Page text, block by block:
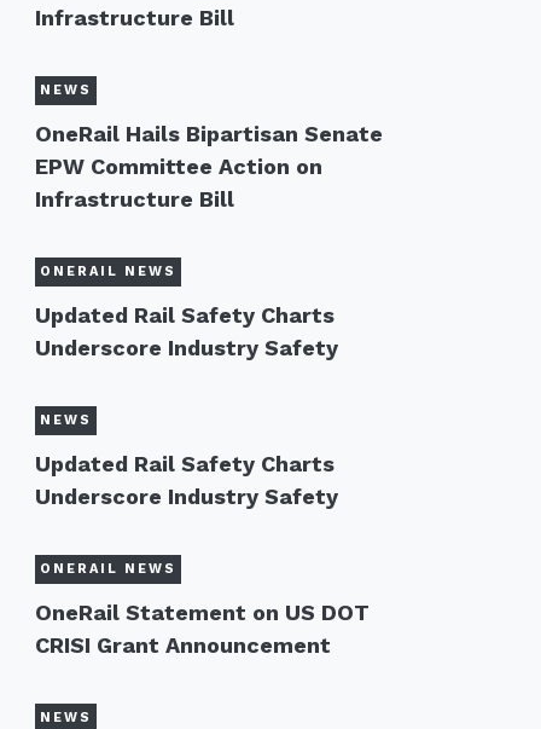
Infrastructure Bill
NEWS
OneRail Hails Bipartisan Senate
EPW Committee Action on
Infrastructure Bill
ONERAIL NEWS
Updated Rail Safety Charts
Underscore Industry Safety
NEWS
Updated Rail Safety Charts
Underscore Industry Safety
ONERAIL NEWS
OneRail Statement on US DOT
CRISI Grant Announcement
NEWS